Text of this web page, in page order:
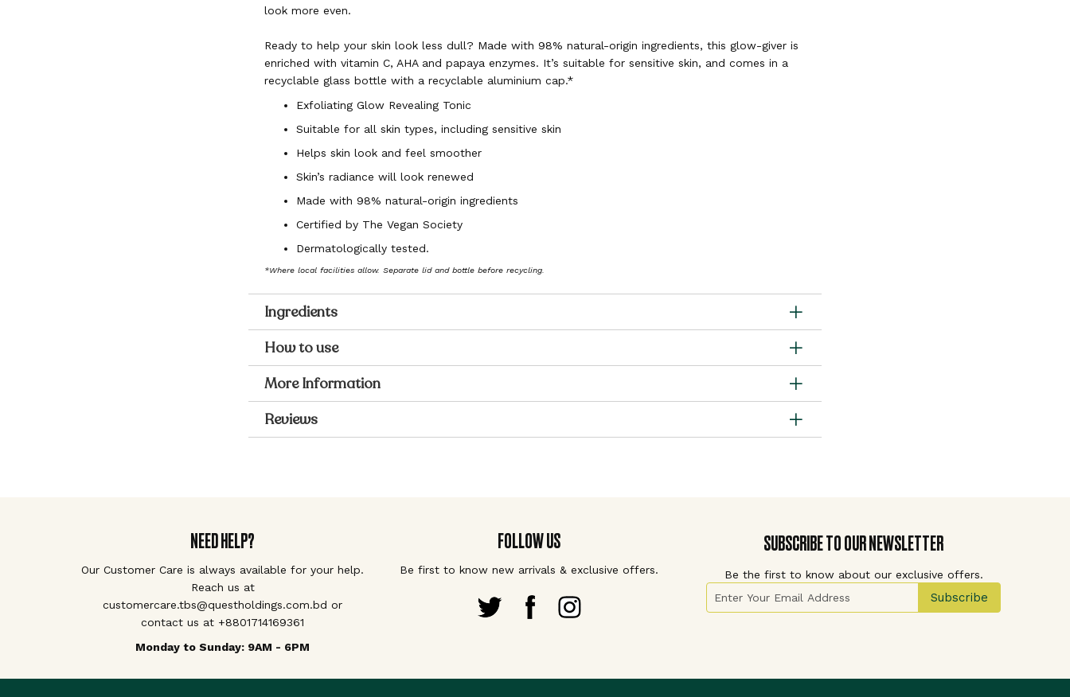
look more even.
Ready to help your skin look less dull? Made with 98% natural-origin ingredients, this glow-giver is
enriched with vitamin C, AHA and papaya enzymes. It’s suitable for sensitive skin, and comes in a
recyclable glass bottle with a recyclable aluminium cap.*
Exfoliating Glow Revealing Tonic
Suitable for all skin types, including sensitive skin
Helps skin look and feel smoother
Skin’s radiance will look renewed
Made with 98% natural-origin ingredients
Certified by The Vegan Society
Dermatologically tested.
*Where local facilities allow. Separate lid and bottle before recycling.
Ingredients
How to use
More Information
Reviews
NEED HELP?
Our Customer Care is always available for your help.
Reach us at
customercare.tbs@questholdings.com.bd or
contact us at +8801714169361
Monday to Sunday: 9AM - 6PM
FOLLOW US
Be first to know new arrivals & exclusive offers.
SUBSCRIBE TO OUR NEWSLETTER
Be the first to know about our exclusive offers.
Sign Up for Our Newsletter:
Subscribe